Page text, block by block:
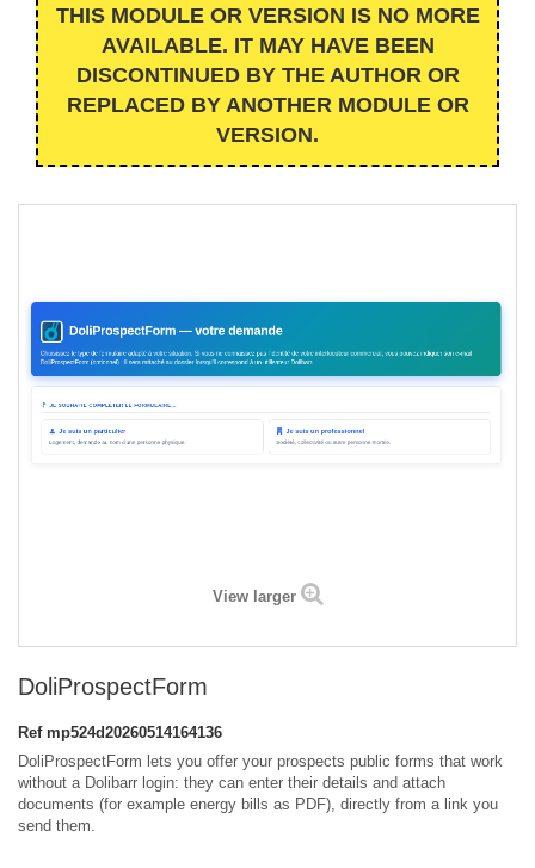
THIS MODULE OR VERSION IS NO MORE
AVAILABLE. IT MAY HAVE BEEN
DISCONTINUED BY THE AUTHOR OR
REPLACED BY ANOTHER MODULE OR
VERSION.
View larger
DoliProspectForm
Ref mp524d20260514164136
DoliProspectForm lets you offer your prospects public forms that work
without a Dolibarr login: they can enter their details and attach
documents (for example energy bills as PDF), directly from a link you
send them.